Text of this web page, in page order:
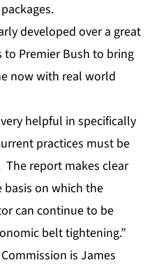
developed over a great
Premier Bush to bring
now with real world
helpful in specifically
practices must be
The report makes clear
on which the
can continue to be
belt tightening.”
is James